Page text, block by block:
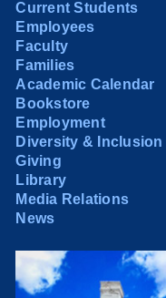
Current Students
Employees
Faculty
Families
Academic Calendar
Bookstore
Employment
Diversity & Inclusion
Giving
Library
Media Relations
News